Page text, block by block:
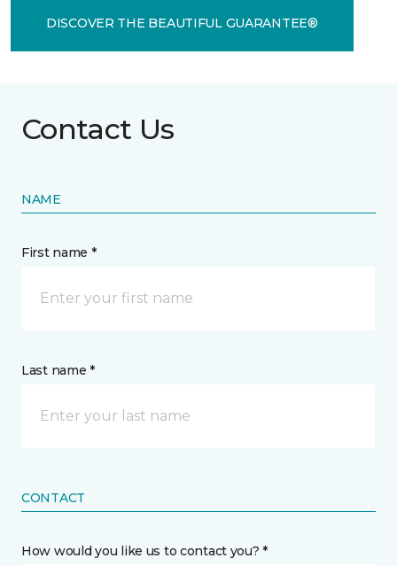
DISCOVER THE BEAUTIFUL GUARANTEE®
Contact Us
NAME
First name *
Last name *
CONTACT
How would you like us to contact you? *